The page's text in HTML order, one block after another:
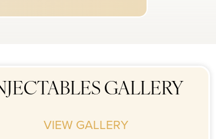
GALLERY
VIEW GALLERY